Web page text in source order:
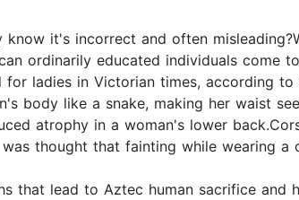
it's incorrect and often
ordinarily educated individuals come
ladies in Victorian times, according
body like a snake, making her waist
atrophy in a woman's lower
thought that fainting while wearing a
that lead to Aztec human sacrifice and